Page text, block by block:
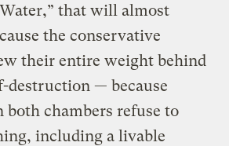
that will almost
the conservative
their entire weight behind
destruction — because
both chambers refuse to
including a livable